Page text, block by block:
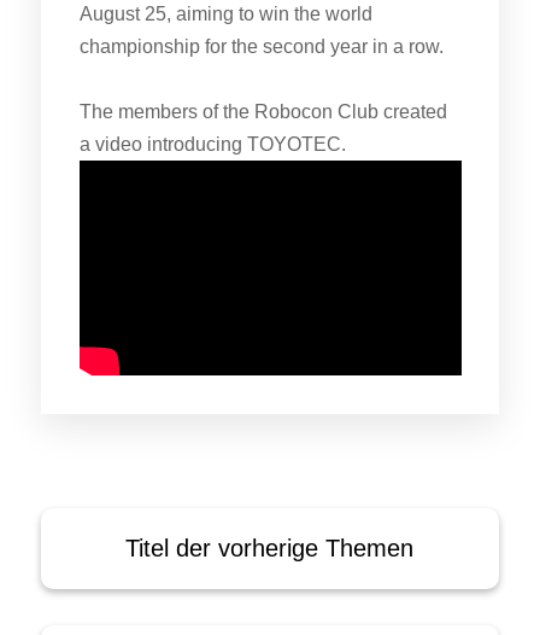
August 25, aiming to win the world
championship for the second year in a row.
The members of the Robocon Club created
a video introducing TOYOTEC.
Titel der vorherige Themen